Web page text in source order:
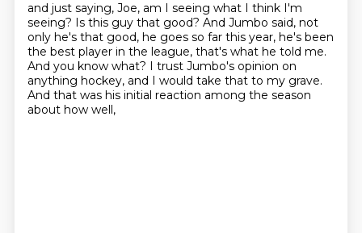
and just saying, Joe, am I seeing what I think I'm
seeing? Is this guy that good? And Jumbo said, not
only he's that good, he goes so far this year, he's been
the best player in the league, that's what he told me.
And you know what? I trust Jumbo's opinion on
anything hockey, and I would take that to my grave.
And that was his initial reaction among the season
about how well,